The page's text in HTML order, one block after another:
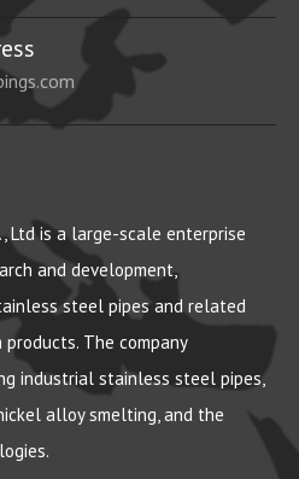
Ltd is a large-scale enterprise
and development,
steel pipes and related
The company
industrial stainless steel pipes,
alloy smelting, and the